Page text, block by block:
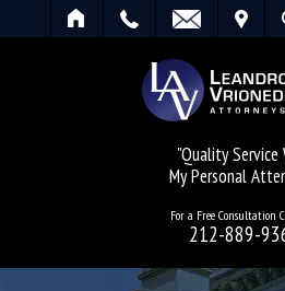
SEARCH
"Quality Service
My Personal
For a Free Consultation
212-889-